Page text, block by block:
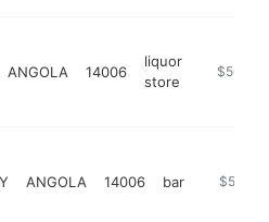
ANGOLA 14006
liquor
store
$500k-
ANGOLA 14006 bar https://
$500k-